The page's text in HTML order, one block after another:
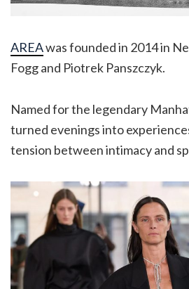
AREAwas founded in 2014 in
Fogg and Piotrek Panszczyk.
Named for the legendary
turned evenings into
tension between intimacy and